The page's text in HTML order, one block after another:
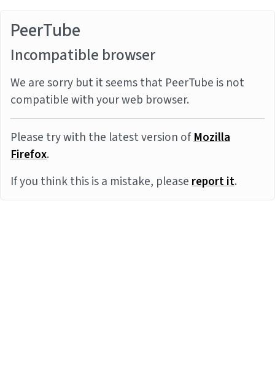
PeerTube
Incompatible browser
We are sorry but it seems that PeerTube is not
compatible with your web browser.
Please try with the latest version ofMozilla
Firefox.
If you think this is a mistake, pleasereport it.